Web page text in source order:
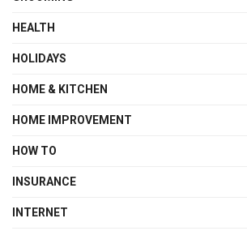
HEALTH
HOLIDAYS
HOME & KITCHEN
HOME IMPROVEMENT
HOW TO
INSURANCE
INTERNET